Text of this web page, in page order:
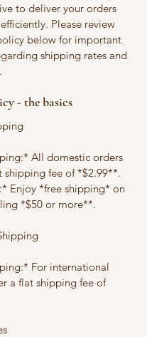
to deliver your orders
Please review
below for important
shipping rates and
- the basics
All domestic orders
shipping fee of *$2.99**.
Enjoy *free shipping* on
*$50 or more**.
For international
a flat shipping fee of